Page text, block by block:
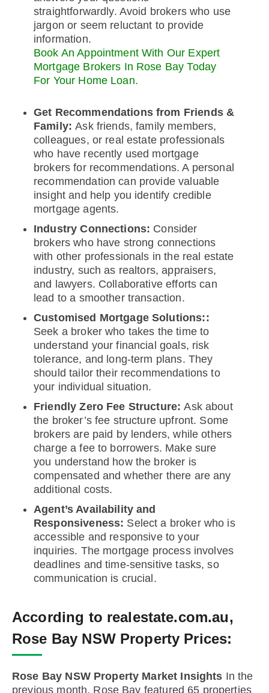
straightforwardly. Avoid brokers who use
jargon or seem reluctant to provide
information.
Book An Appointment With Our Expert
Mortgage Brokers In Rose Bay Today
For Your Home Loan.
Get Recommendations from Friends &
Family: Ask friends, family members,
colleagues, or real estate professionals
who have recently used mortgage
brokers for recommendations. A personal
recommendation can provide valuable
insight and help you identify credible
mortgage agents.
Industry Connections: Consider
brokers who have strong connections
with other professionals in the real estate
industry, such as realtors, appraisers,
and lawyers. Collaborative efforts can
lead to a smoother transaction.
Customised Mortgage Solutions::
Seek a broker who takes the time to
understand your financial goals, risk
tolerance, and long-term plans. They
should tailor their recommendations to
your individual situation.
Friendly Zero Fee Structure:Ask about
the broker’s fee structure upfront. Some
brokers are paid by lenders, while others
charge a fee to borrowers. Make sure
you understand how the broker is
compensated and whether there are any
additional costs.
Agent’s Availability and
Responsiveness: Select a broker who is
accessible and responsive to your
inquiries. The mortgage process involves
deadlines and time-sensitive tasks, so
communication is crucial.
According to realestate.com.au,
Rose Bay NSW Property Prices:
Rose Bay NSW Property Market Insights In the
previous month, Rose Bay featured 65 properties